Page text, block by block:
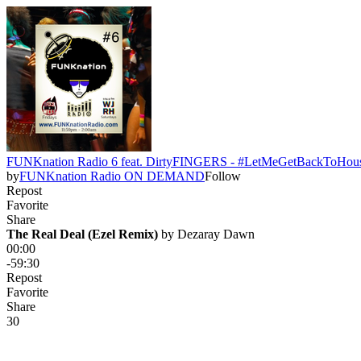
FUNKnation Radio 6 feat. DirtyFINGERS -
byFUNKnation Radio ON DEMANDFollow
Repost
Favorite
Share
The Real Deal (Ezel Remix) by Dezaray Dawn
00:00
-59:30
Repost
Favorite
Share
30